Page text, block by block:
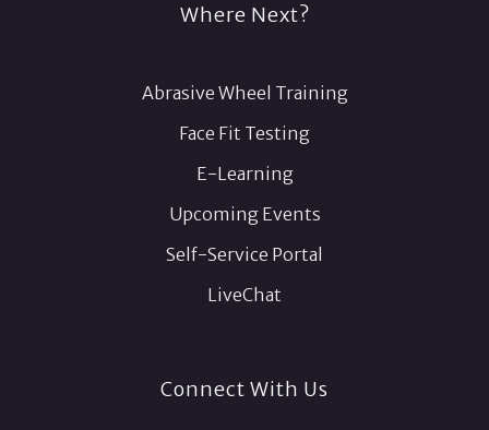
Where Next?
Abrasive Wheel Training
Face Fit Testing
E-Learning
Upcoming Events
Self-Service Portal
LiveChat
Connect With Us